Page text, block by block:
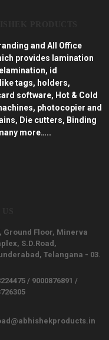
and All Office
provides lamination
id
tags, holders,
software, Hot & Cold
photocopier and
Die cutters, Binding
more…..
Ground Floor, Minerva
S.D.Road,
Telangana - 03.
/ 9000876891 /